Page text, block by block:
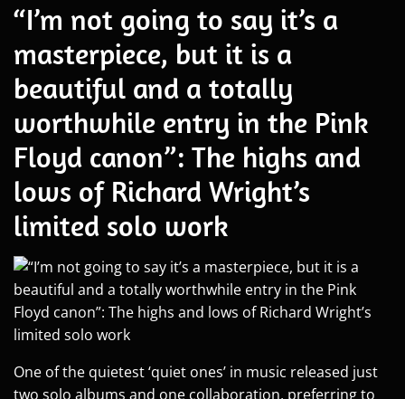
“I’m not going to say it’s a
masterpiece, but it is a
beautiful and a totally
worthwhile entry in the Pink
Floyd canon”: The highs and
lows of Richard Wright’s
limited solo work
One of the quietest ‘quiet ones’ in music released just
two solo albums and one collaboration, preferring to